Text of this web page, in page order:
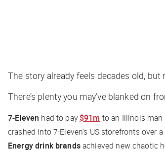
The story already feels decades old,
There’s plenty you may’ve blanked on
7-Eleven had to pay$91m to an Illinois man
crashed into 7-Eleven’s US storefronts over
Energy drink brandsachieved new chaotic